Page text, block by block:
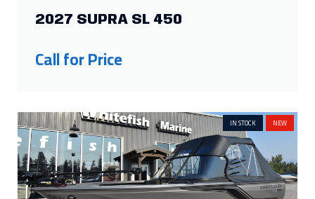
2027 SUPRA SL 450
Call for Price
IN STOCK NEW